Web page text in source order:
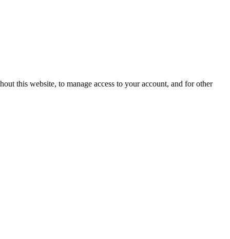
this website, to manage access to your account, and for other